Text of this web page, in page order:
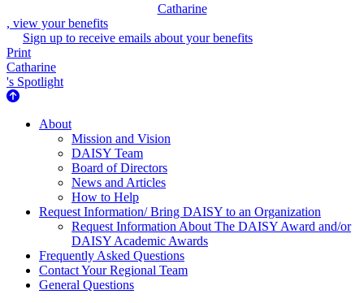
Catharine
, view your benefits
Sign up to receive emails about your benefits
Print
Catharine
's Spotlight
About Us
About
Mission and Vision
DAISY Team
Board of Directors
News and Articles
How to Help
Request Information/ Bring DAISY to an Organization
Request Information About The DAISY Award and/or
DAISY Academic Awards
Frequently Asked Questions
Contact Your Regional Team
General Questions